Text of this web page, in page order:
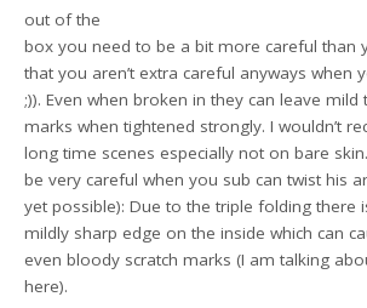
out of the
box you need to be a bit more careful than
that you aren’t extra careful anyways when
;)). Even when broken in they can leave
marks when tightened strongly. I wouldn’t
long time scenes especially not on bare
be very careful when you sub can twist his
yet possible): Due to the triple folding there
mildly sharp edge on the inside which can
even bloody scratch marks (I am talking
here).